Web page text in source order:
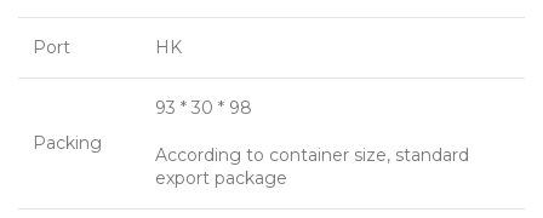
Port HK
Packing
93 * 30 * 98
According to container size, standard
export package